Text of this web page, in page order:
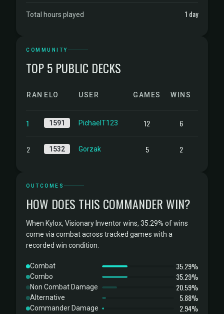
Total hours played 1 day
COMMUNITY
TOP 5 PUBLIC DECKS
RANKELO USER GAMES WINS
1 1591 PichaelT123 12 6
2 1532 Gorzak 5 2
OUTCOMES
HOW DOES THIS COMMANDER WIN?
When Kylox, Visionary Inventor wins, 35.29% of wins
come via combat across tracked games with a
recorded win condition.
Combat 35.29%
Combo 35.29%
Non Combat Damage 20.59%
Alternative 5.88%
Commander Damage 2.94%